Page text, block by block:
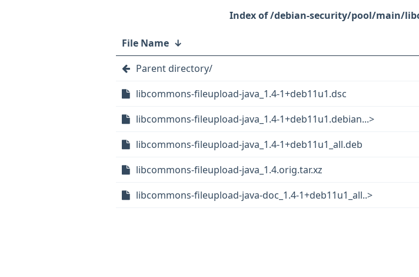
/debian-security/pool/main/
File Name ↓
Parent directory/
libcommons-fileupload-java_1.4-1+deb11u1.dsc
libcommons-fileupload-java_1.4-1+deb11u1.debian...>
libcommons-fileupload-java_1.4-1+deb11u1_all.deb
libcommons-fileupload-java_1.4.orig.tar.xz
libcommons-fileupload-java-doc_1.4-1+deb11u1_all..>